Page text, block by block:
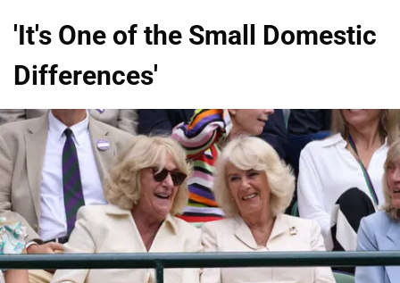
'It's One of the Small Domestic
Differences'